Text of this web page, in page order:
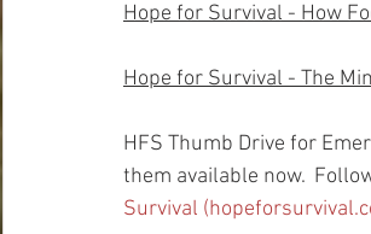
Hope for Survival - How
Hope for Survival - The
HFS Thumb Drive for
them available now.
Survival